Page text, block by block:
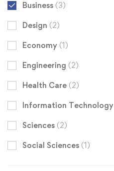
Business (3)
Design (2)
Economy (1)
Engineering (2)
Health Care (2)
Information Technology
Sciences (2)
Social Sciences (1)